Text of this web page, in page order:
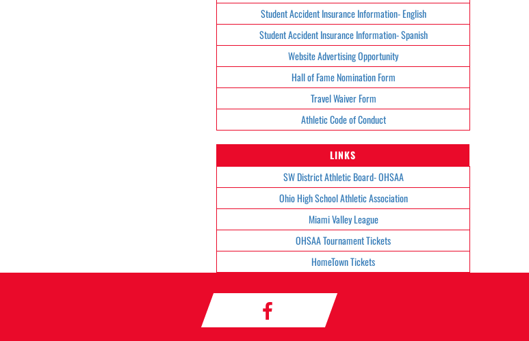
Student Accident Insurance Information- English
Student Accident Insurance Information- Spanish
Website Advertising Opportunity
Hall of Fame Nomination Form
Travel Waiver Form
Athletic Code of Conduct
LINKS
SW District Athletic Board- OHSAA
Ohio High School Athletic Association
Miami Valley League
OHSAA Tournament Tickets
HomeTown Tickets